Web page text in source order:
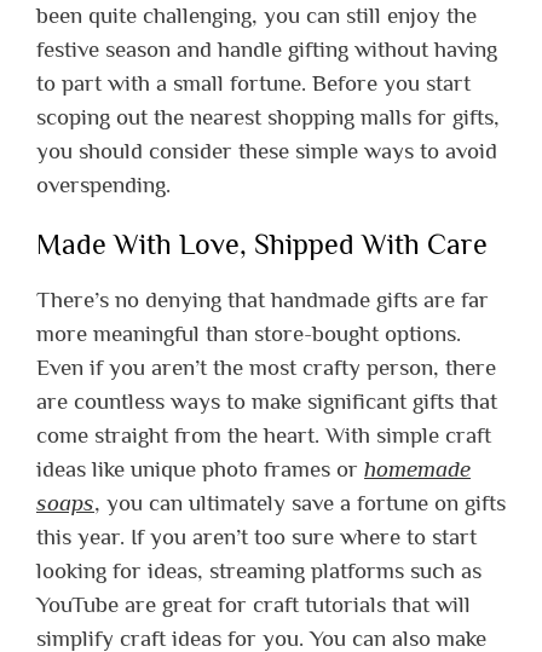
been quite challenging, you can still enjoy the
festive season and handle gifting without having
to part with a small fortune. Before you start
scoping out the nearest shopping malls for gifts,
you should consider these simple ways to avoid
overspending.
Made With Love, Shipped With Care
There’s no denying that handmade gifts are far
more meaningful than store-bought options.
Even if you aren’t the most crafty person, there
are countless ways to make significant gifts that
come straight from the heart. With simple craft
ideas like unique photo frames or homemade
soaps, you can ultimately save a fortune on gifts
this year. If you aren’t too sure where to start
looking for ideas, streaming platforms such as
YouTube are great for craft tutorials that will
simplify craft ideas for you. You can also make